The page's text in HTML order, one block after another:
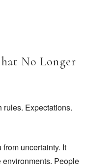
No Longer
rules. Expectations.
uncertainty. It
People